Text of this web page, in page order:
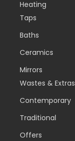
Heating
Taps
Baths
Ceramics
Mirrors
Wastes & Extras
Contemporary
Traditional
Offers